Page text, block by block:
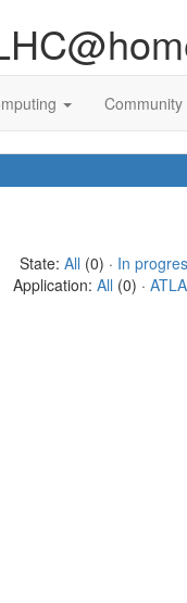
Community
State: All (0) · In
Application: All (0) ·